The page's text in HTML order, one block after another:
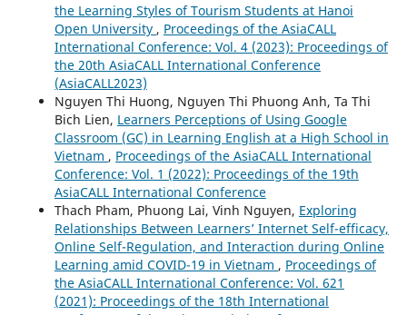
the Learning Styles of Tourism Students at Hanoi
Open University , Proceedings of the AsiaCALL
International Conference: Vol. 4 (2023): Proceedings of
the 20th AsiaCALL International Conference
(AsiaCALL2023)
Nguyen Thi Huong, Nguyen Thi Phuong Anh, Ta Thi
Bich Lien, Learners Perceptions of Using Google
Classroom (GC) in Learning English at a High School in
Vietnam , Proceedings of the AsiaCALL International
Conference: Vol. 1 (2022): Proceedings of the 19th
AsiaCALL International Conference
Thach Pham, Phuong Lai, Vinh Nguyen, Exploring
Relationships Between Learners’ Internet Self-efficacy,
Online Self-Regulation, and Interaction during Online
Learning amid COVID-19 in Vietnam , Proceedings of
the AsiaCALL International Conference: Vol. 621
(2021): Proceedings of the 18th International